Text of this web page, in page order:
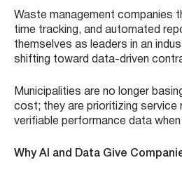
Waste management companies
time tracking, and automated
themselves as leaders in an
shifting toward data-driven
Municipalities are no longer
cost; they are prioritizing service
verifiable performance data
Why AI and Data Give